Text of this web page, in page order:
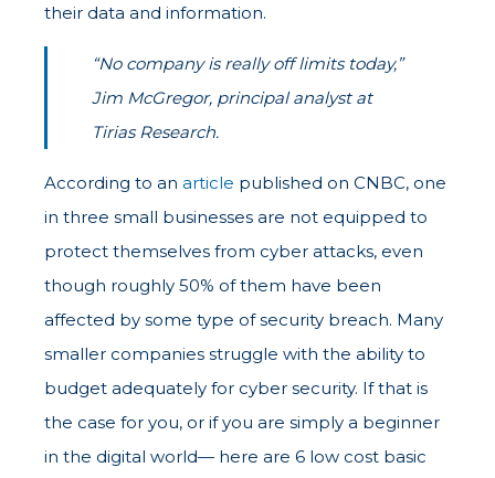
their data and information.
“No company is really off limits today,”
Jim McGregor, principal analyst at
Tirias Research.
According to an article published on CNBC, one
in three small businesses are not equipped to
protect themselves from cyber attacks, even
though roughly 50% of them have been
affected by some type of security breach. Many
smaller companies struggle with the ability to
budget adequately for cyber security. If that is
the case for you, or if you are simply a beginner
in the digital world— here are 6 low cost basic